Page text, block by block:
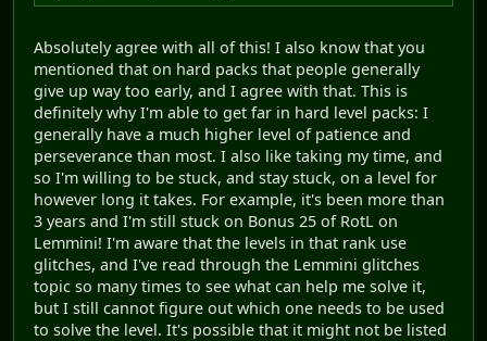
Absolutely agree with all of this! I also know that you
mentioned that on hard packs that people generally
give up way too early, and I agree with that. This is
definitely why I'm able to get far in hard level packs: I
generally have a much higher level of patience and
perseverance than most. I also like taking my time, and
so I'm willing to be stuck, and stay stuck, on a level for
however long it takes. For example, it's been more than
3 years and I'm still stuck on Bonus 25 of RotL on
Lemmini! I'm aware that the levels in that rank use
glitches, and I've read through the Lemmini glitches
topic so many times to see what can help me solve it,
but I still cannot figure out which one needs to be used
to solve the level. It's possible that it might not be listed